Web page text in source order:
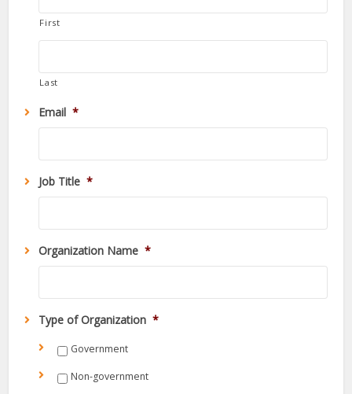
First
Last
Email *
Job Title *
Organization Name *
Type of Organization *
Government
Non-government